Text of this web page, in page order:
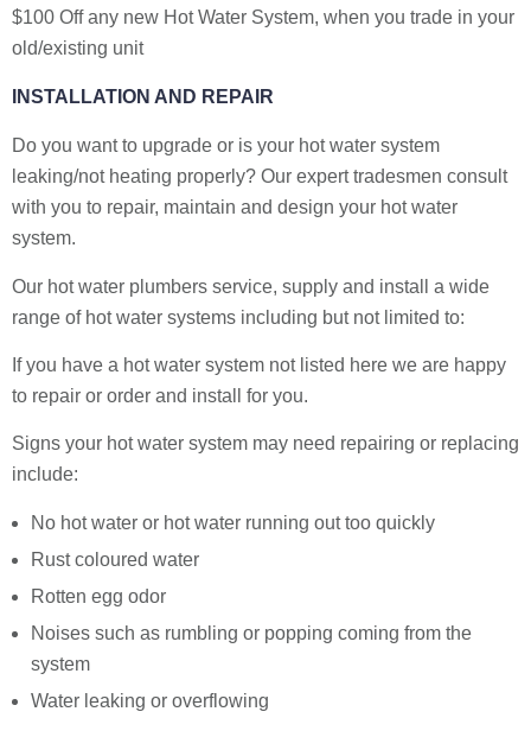
$100 Off any new Hot Water System, when you trade in your
old/existing unit
INSTALLATION AND REPAIR
Do you want to upgrade or is your hot water system
leaking/not heating properly? Our expert tradesmen consult
with you to repair, maintain and design your hot water
system.
Our hot water plumbers service, supply and install a wide
range of hot water systems including but not limited to:
If you have a hot water system not listed here we are happy
to repair or order and install for you.
Signs your hot water system may need repairing or replacing
include:
No hot water or hot water running out too quickly
Rust coloured water
Rotten egg odor
Noises such as rumbling or popping coming from the
system
Water leaking or overflowing